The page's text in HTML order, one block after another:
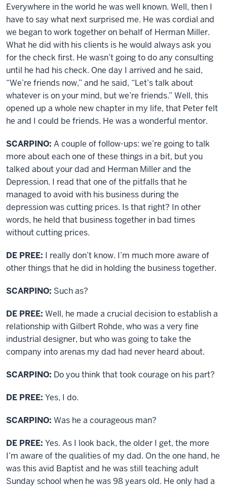
Everywhere in the world he was well known. Well, then I
have to say what next surprised me. He was cordial and
we began to work together on behalf of Herman Miller.
What he did with his clients is he would always ask you
for the check first. He wasn’t going to do any consulting
until he had his check. One day I arrived and he said,
“We’re friends now,” and he said, “Let’s talk about
whatever is on your mind, but we’re friends.” Well, this
opened up a whole new chapter in my life, that Peter felt
he and I could be friends. He was a wonderful mentor.
SCARPINO: A couple of follow-ups: we’re going to talk
more about each one of these things in a bit, but you
talked about your dad and Herman Miller and the
Depression. I read that one of the pitfalls that he
managed to avoid with his business during the
depression was cutting prices. Is that right? In other
words, he held that business together in bad times
without cutting prices.
DE PREE: I really don’t know. I’m much more aware of
other things that he did in holding the business together.
SCARPINO: Such as?
DE PREE: Well, he made a crucial decision to establish a
relationship with Gilbert Rohde, who was a very fine
industrial designer, but who was going to take the
company into arenas my dad had never heard about.
SCARPINO: Do you think that took courage on his part?
DE PREE: Yes, I do.
SCARPINO: Was he a courageous man?
DE PREE: Yes. As I look back, the older I get, the more
I’m aware of the qualities of my dad. On the one hand, he
was this avid Baptist and he was still teaching adult
Sunday school when he was 98 years old. He only had a